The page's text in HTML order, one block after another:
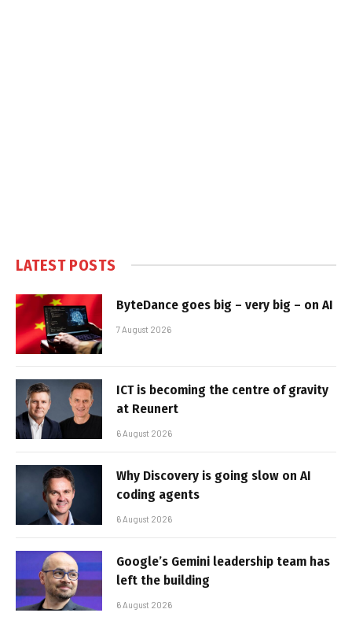
LATEST POSTS
ByteDance goes big – very big – on AI
7 August 2026
ICT is becoming the centre of gravity
at Reunert
6 August 2026
Why Discovery is going slow on AI
coding agents
6 August 2026
Google’s Gemini leadership team has
left the building
6 August 2026